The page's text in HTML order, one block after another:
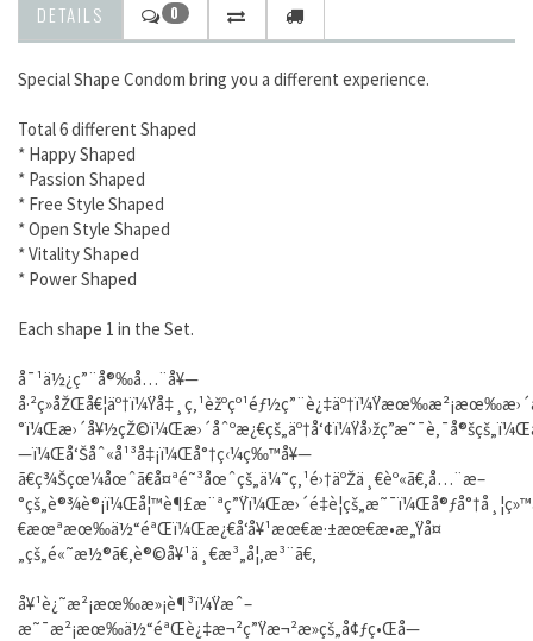
DETAILS 0
Special Shape Condom bring you a different experience.
Total 6 different Shaped
* Happy Shaped
* Passion Shaped
* Free Style Shaped
* Open Style Shaped
* Vitality Shaped
* Power Shaped
Each shape 1 in the Set.
å¯¹ä½¿ç”¨å®‰å…¨å¥—
—ï¼Œå‘Šåˆ«å¹³å‡¡ï¼Œå°†ç‹¼ç‰™å¥—
ã€ç¾Šçœ¼åœˆã€å¤ªé˜³åœˆçš„ä¼˜ç‚¹é›†äºŽä¸€èº«ã€‚å…¨æ–
€æœªæœ‰ä½“éªŒï¼Œæ¿€å‘å¥¹æœ€æ·±æœ€æ•æ„Ÿå¤
„çš„é«˜æ½®ã€‚è®©å¥¹ä¸€æ³„å¦‚æ³¨ã€‚
å¥¹è¿˜æ²¡æœ‰æ»¡è¶³ï¼Ÿæˆ–
æ˜¯æ²¡æœ‰ä½“éªŒè¿‡æ¬²ç”Ÿæ¬²æ­»çš„å¢ƒç•Œå—